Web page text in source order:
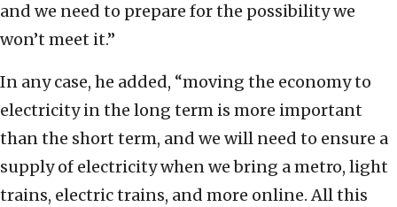
and we need to prepare for the possibility we
won’t meet it.”
In any case, he added, “moving the economy to
electricity in the long term is more important
than the short term, and we will need to ensure a
supply of electricity when we bring a metro, light
trains, electric trains, and more online. All this